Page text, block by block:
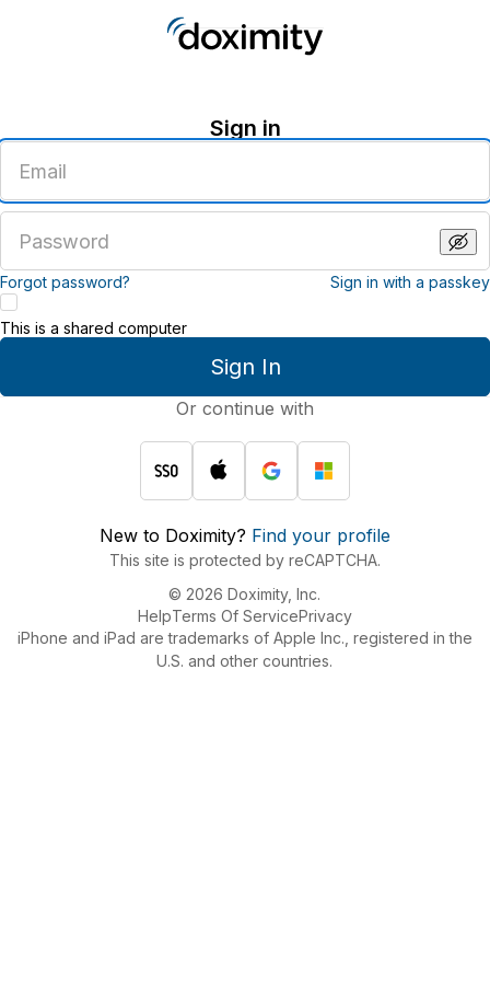
Sign in
email
address
password
Forgot password? Sign in with a passkey
Sign In
This is a shared computer
Or continue with
New to Doximity? Find your profile
This site is protected by reCAPTCHA.
© 2026 Doximity, Inc.
HelpTerms Of ServicePrivacy
iPhone and iPad are trademarks of Apple Inc., registered in the
U.S. and other countries.